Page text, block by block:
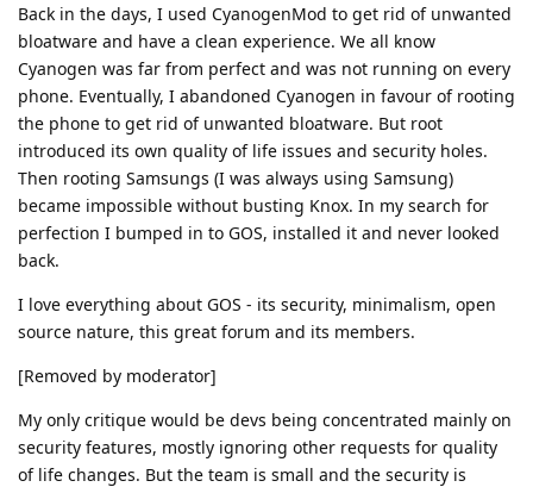
Back in the days, I used CyanogenMod to get rid of unwanted
bloatware and have a clean experience. We all know
Cyanogen was far from perfect and was not running on every
phone. Eventually, I abandoned Cyanogen in favour of rooting
the phone to get rid of unwanted bloatware. But root
introduced its own quality of life issues and security holes.
Then rooting Samsungs (I was always using Samsung)
became impossible without busting Knox. In my search for
perfection I bumped in to GOS, installed it and never looked
back.
I love everything about GOS - its security, minimalism, open
source nature, this great forum and its members.
[Removed by moderator]
My only critique would be devs being concentrated mainly on
security features, mostly ignoring other requests for quality
of life changes. But the team is small and the security is